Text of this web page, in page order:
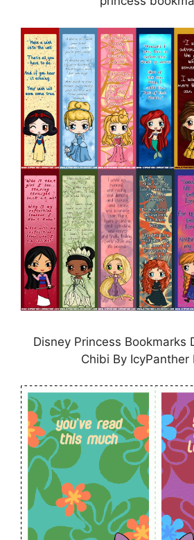
Disney Princess Bookmarks
Chibi By IcyPanther